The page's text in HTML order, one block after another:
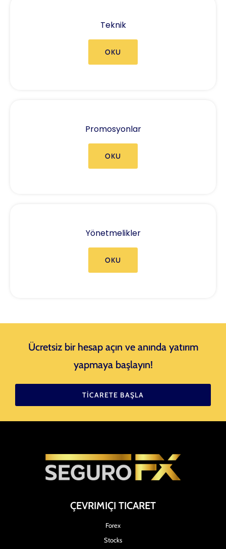
Teknik
OKU
Promosyonlar
OKU
Yönetmelikler
OKU
Ücretsiz bir hesap açın ve anında yatırım
yapmaya başlayın!
TICARETE BAŞLA
ÇEVRIMIÇI TICARET
Forex
Stocks